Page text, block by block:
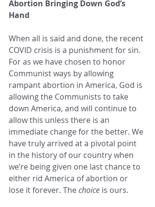
Abortion Bringing Down God’s
Hand
When all is said and done, the recent
COVID crisis is a punishment for sin.
For as we have chosen to honor
Communist ways by allowing
rampant abortion in America, God is
allowing the Communists to take
down America, and will continue to
allow this unless there is an
immediate change for the better. We
have truly arrived at a pivotal point
in the history of our country when
we’re being given one last chance to
either rid America of abortion or
lose it forever. The choice is ours.